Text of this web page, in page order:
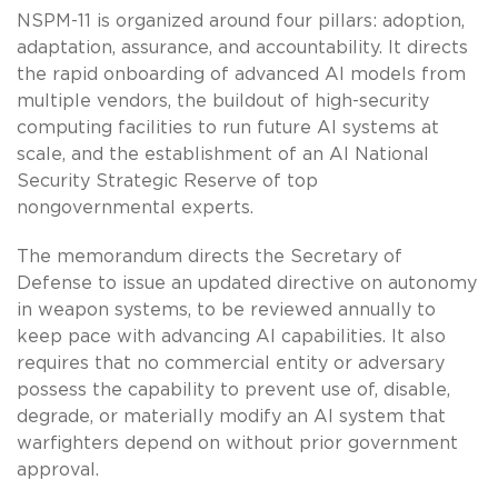
NSPM-11 is organized around four pillars: adoption,
adaptation, assurance, and accountability. It directs
the rapid onboarding of advanced AI models from
multiple vendors, the buildout of high-security
computing facilities to run future AI systems at
scale, and the establishment of an AI National
Security Strategic Reserve of top
nongovernmental experts.
The memorandum directs the Secretary of
Defense to issue an updated directive on autonomy
in weapon systems, to be reviewed annually to
keep pace with advancing AI capabilities. It also
requires that no commercial entity or adversary
possess the capability to prevent use of, disable,
degrade, or materially modify an AI system that
warfighters depend on without prior government
approval.